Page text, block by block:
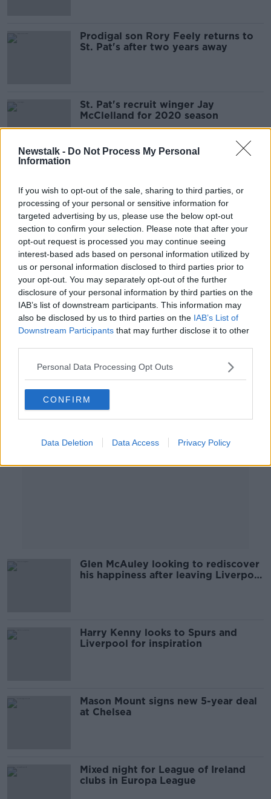
Newstalk - Do Not Process My Personal
Information
If you wish to opt-out of the sale, sharing to third parties, or
processing of your personal or sensitive information for
targeted advertising by us, please use the below opt-out
section to confirm your selection. Please note that after your
opt-out request is processed you may continue seeing
interest-based ads based on personal information utilized by
us or personal information disclosed to third parties prior to
your opt-out. You may separately opt-out of the further
disclosure of your personal information by third parties on the
IAB’s list of downstream participants. This information may
also be disclosed by us to third parties on the IAB’s List of
Downstream Participants that may further disclose it to other
Personal Data Processing Opt Outs
CONFIRM
Data Deletion Data Access Privacy Policy
Prodigal son Rory Feely returns to
St. Pat's after two years away
St. Pat's recruit winger Jay
McClelland for 2020 season
LOI Round-up | Shelbourne
promoted as European challengers
drop points
Holders Dundalk drawn away to
Derry City in FAI Cup 2nd round
Glen McAuley looking to rediscover
his happiness after leaving Liverpool
Harry Kenny looks to Spurs and
Liverpool for inspiration
Mason Mount signs new 5-year deal
at Chelsea
Mixed night for League of Ireland
clubs in Europa League